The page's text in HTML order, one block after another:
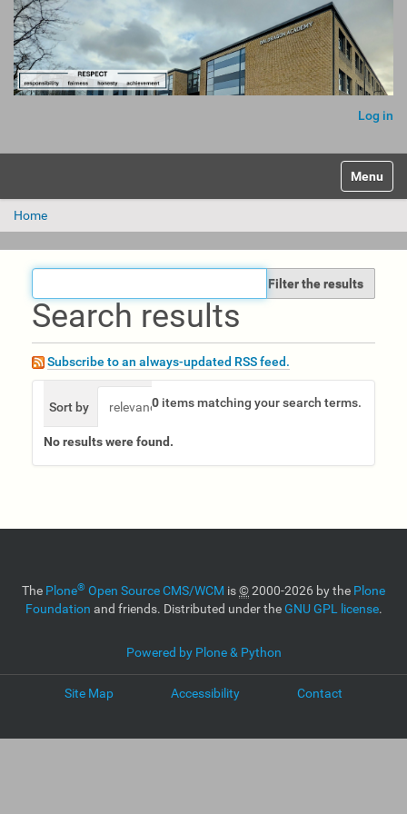
Log in
Toggle
Home
Filter the results
Search results
Subscribe to an always-updated RSS feed.
0 items matching your search terms.
Sort by relevance date (newest first) alphabetically
No results were found.
The Plone® Open Source CMS/WCM is©2000-2026 by the Plone
Foundation and friends. Distributed under theGNU GPL license.
Powered by Plone & Python
Site Map Accessibility Contact